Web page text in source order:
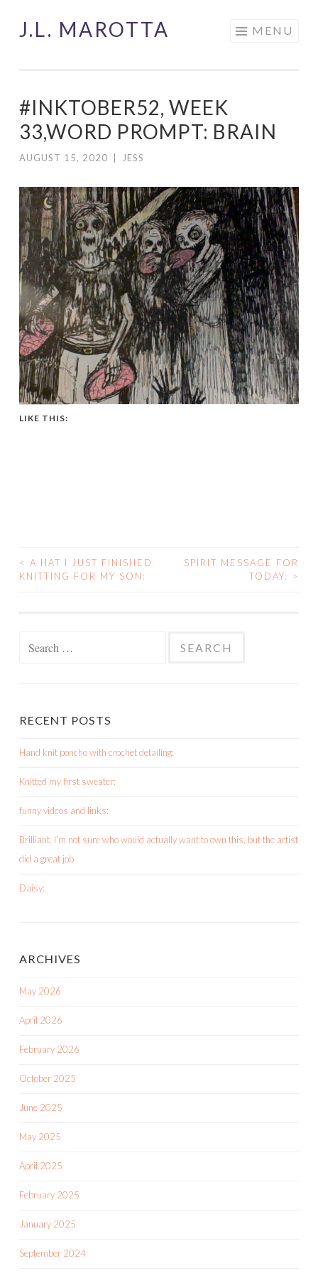
J.L. MAROTTA MENU
#INKTOBER52, WEEK
33,WORD PROMPT: BRAIN
AUGUST 15, 2020 JESS
LIKE THIS:
POST
< A HAT I JUST FINISHED
KNITTING FOR MY SON:
SPIRIT MESSAGE FOR
TODAY:
>
RECENT POSTS
Hand knit poncho with crochet detailing:
Knitted my first sweater:
funny videos and links:
Brilliant. I’m not sure who would actually want to own this, but the artist
did a great job
Daisy:
ARCHIVES
May 2026
April 2026
February 2026
October 2025
June 2025
May 2025
April 2025
February 2025
January 2025
September 2024